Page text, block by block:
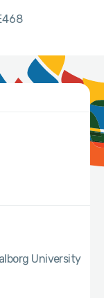
University